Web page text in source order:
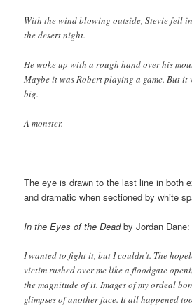
With the wind blowing outside, Stevie fell
the desert night.
He woke up with a rough hand over his
Maybe it was Robert playing a game. But it
big.
A monster.
The eye is drawn to the last line in both
and dramatic when sectioned by white
In the Eyes of the Deadby Jordan Dane:
I wanted to fight it, but I couldn’t. The
victim rushed over me like a floodgate
the magnitude of it. Images of my ordeal
glimpses of another face. It all happened